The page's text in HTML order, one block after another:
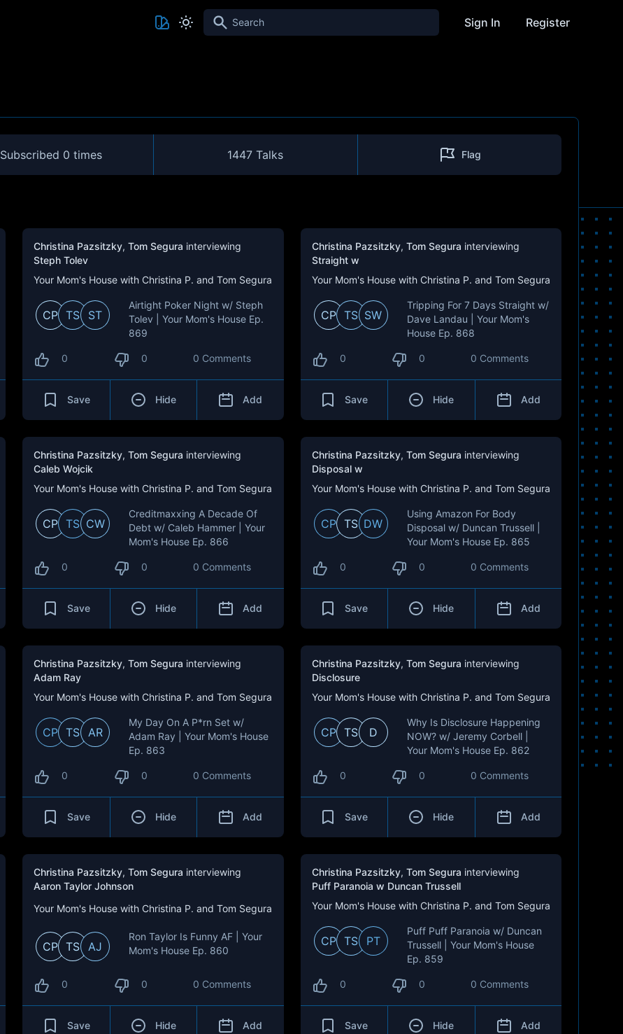
Search Sign In Register
Subscribed 0 times 1447 Talks Flag
Christina Pazsitzky, Tom Segura interviewing
Steph Tolev
Your Mom's House with Christina P. and Tom Segura
CP TS ST
Airtight Poker Night w/ Steph
Tolev | Your Mom's House Ep.
869
0 0 0 Comments
Save Hide Add
Christina Pazsitzky, Tom Segura interviewing
Straight w
Your Mom's House with Christina P. and Tom Segura
CP TS SW
Tripping For 7 Days Straight w/
Dave Landau | Your Mom's
House Ep. 868
0 0 0 Comments
Save Hide Add
Christina Pazsitzky, Tom Segura interviewing
Caleb Wojcik
Your Mom's House with Christina P. and Tom Segura
CP TS CW
Creditmaxxing A Decade Of
Debt w/ Caleb Hammer | Your
Mom's House Ep. 866
0 0 0 Comments
Save Hide Add
Christina Pazsitzky, Tom Segura interviewing
Disposal w
Your Mom's House with Christina P. and Tom Segura
CP TS DW
Using Amazon For Body
Disposal w/ Duncan Trussell |
Your Mom's House Ep. 865
0 0 0 Comments
Save Hide Add
Christina Pazsitzky, Tom Segura interviewing
Adam Ray
Your Mom's House with Christina P. and Tom Segura
CP TS AR
My Day On A P*rn Set w/
Adam Ray | Your Mom's House
Ep. 863
0 0 0 Comments
Save Hide Add
Christina Pazsitzky, Tom Segura interviewing
Disclosure
Your Mom's House with Christina P. and Tom Segura
CP TS D
Why Is Disclosure Happening
NOW? w/ Jeremy Corbell |
Your Mom's House Ep. 862
0 0 0 Comments
Save Hide Add
Christina Pazsitzky, Tom Segura interviewing
Aaron Taylor Johnson
Your Mom's House with Christina P. and Tom Segura
CP TS AJ
Ron Taylor Is Funny AF | Your
Mom's House Ep. 860
0 0 0 Comments
Save Hide Add
Christina Pazsitzky, Tom Segura interviewing
Puff Paranoia w Duncan Trussell
Your Mom's House with Christina P. and Tom Segura
CP TS PT
Puff Puff Paranoia w/ Duncan
Trussell | Your Mom's House
Ep. 859
0 0 0 Comments
Save Hide Add